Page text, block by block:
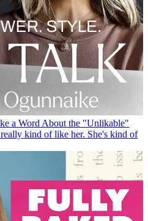
a Word About the "Unlikable"
kind of like her. She's kind of